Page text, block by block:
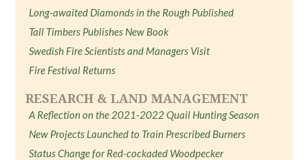
Long-awaited Diamonds in the Rough Published
Tall Timbers Publishes New Book
Swedish Fire Scientists and Managers Visit
Fire Festival Returns
RESEARCH & LAND MANAGEMENT
A Reflection on the 2021-2022 Quail Hunting Season
New Projects Launched to Train Prescribed Burners
Status Change for Red-cockaded Woodpecker